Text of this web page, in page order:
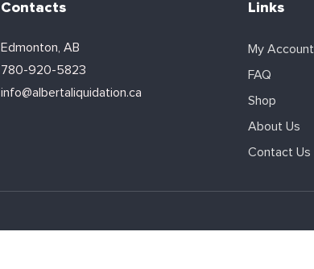
Contacts
Edmonton, AB
780-920-5823
info@albertaliquidation.ca
Links
My Account
FAQ
Shop
About Us
Contact Us